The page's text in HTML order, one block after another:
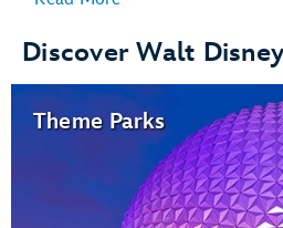
Discover Walt
Theme Parks